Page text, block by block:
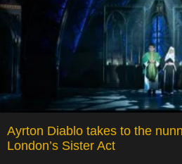
Ayrton Diablo takes to the
London’s Sister Act